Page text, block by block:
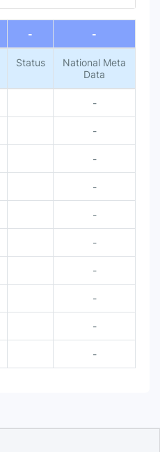
- -
Status
National Meta
Data
-
-
-
-
-
-
-
-
-
-